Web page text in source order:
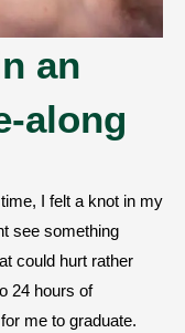
an
along
I felt a knot in my
see something
could hurt rather
24 hours of
me to graduate.